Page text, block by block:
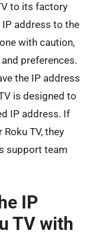
to its factory
address to the
with caution,
preferences.
the IP address
is designed to
IP address. If
TV, they
support team
IP
TV with